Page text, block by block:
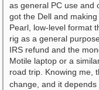
as general PC use and
got the Dell and
Pearl, low-level format
rig as a general
IRS refund and the
Motile laptop or a
road trip. Knowing me,
change, and it